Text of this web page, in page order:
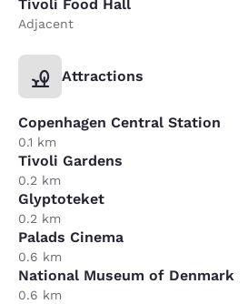
Tivoli Food Hall
Adjacent
Attractions
Copenhagen Central Station
0.1 km
Tivoli Gardens
0.2 km
Glyptoteket
0.2 km
Palads Cinema
0.6 km
National Museum of Denmark
0.6 km